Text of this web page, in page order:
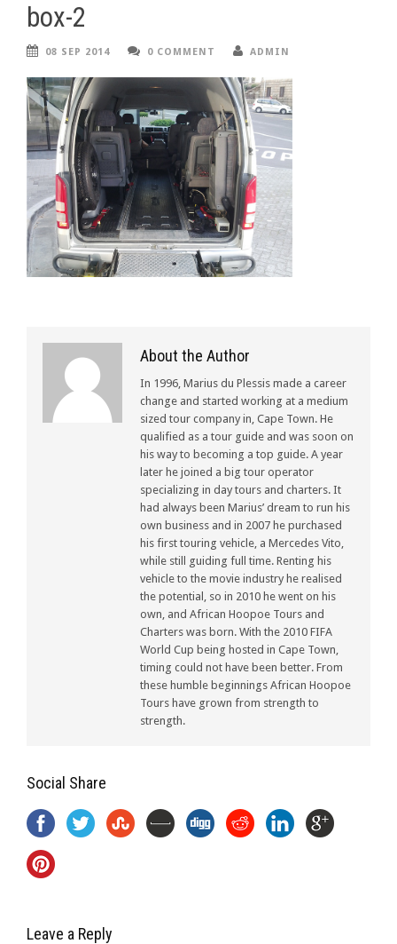
box-2
08 SEP 2014 0 COMMENT ADMIN
About the Author
In 1996, Marius du Plessis made a career
change and started working at a medium
sized tour company in, Cape Town. He
qualified as a tour guide and was soon on
his way to becoming a top guide. A year
later he joined a big tour operator
specializing in day tours and charters. It
had always been Marius’ dream to run his
own business and in 2007 he purchased
his first touring vehicle, a Mercedes Vito,
while still guiding full time. Renting his
vehicle to the movie industry he realised
the potential, so in 2010 he went on his
own, and African Hoopoe Tours and
Charters was born. With the 2010 FIFA
World Cup being hosted in Cape Town,
timing could not have been better. From
these humble beginnings African Hoopoe
Tours have grown from strength to
strength.
Social Share
Leave a Reply